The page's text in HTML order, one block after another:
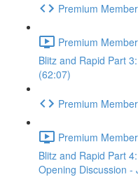
Premium
Premium
Blitz and Rapid Part
(62:07)
Premium
Premium
Blitz and Rapid Part
Opening Discussion -